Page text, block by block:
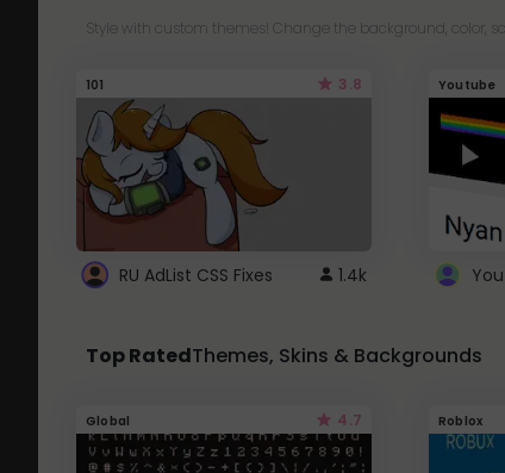
Style with custom themes! Change the background, color,
101 3.8
RU AdList CSS Fixes 1.4k
Youtube
Top RatedThemes, Skins & Backgrounds
Global 4.7 Roblox